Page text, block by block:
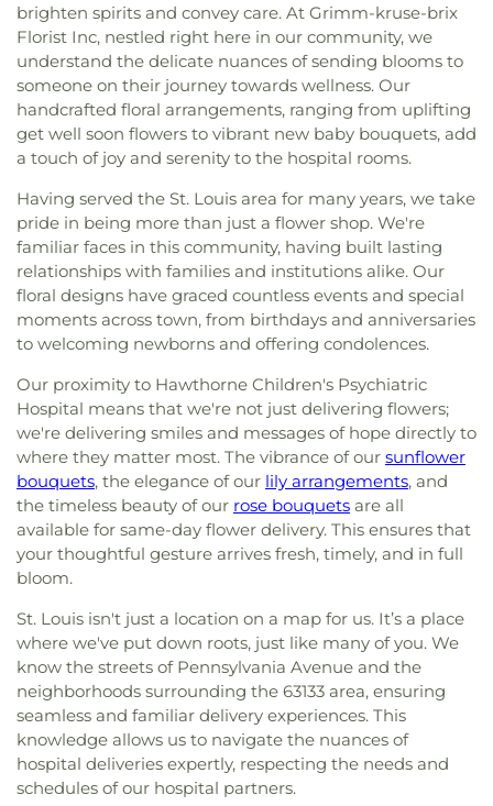
brighten spirits and convey care. At Grimm-kruse-brix
Florist Inc, nestled right here in our community, we
understand the delicate nuances of sending blooms to
someone on their journey towards wellness. Our
handcrafted floral arrangements, ranging from uplifting
get well soon flowers to vibrant new baby bouquets, add
a touch of joy and serenity to the hospital rooms.
Having served the St. Louis area for many years, we take
pride in being more than just a flower shop. We're
familiar faces in this community, having built lasting
relationships with families and institutions alike. Our
floral designs have graced countless events and special
moments across town, from birthdays and anniversaries
to welcoming newborns and offering condolences.
Our proximity to Hawthorne Children's Psychiatric
Hospital means that we're not just delivering flowers;
we're delivering smiles and messages of hope directly to
where they matter most. The vibrance of our sunflower
bouquets, the elegance of our lily arrangements, and
the timeless beauty of our rose bouquets are all
available for same-day flower delivery. This ensures that
your thoughtful gesture arrives fresh, timely, and in full
bloom.
St. Louis isn't just a location on a map for us. It’s a place
where we've put down roots, just like many of you. We
know the streets of Pennsylvania Avenue and the
neighborhoods surrounding the 63133 area, ensuring
seamless and familiar delivery experiences. This
knowledge allows us to navigate the nuances of
hospital deliveries expertly, respecting the needs and
schedules of our hospital partners.